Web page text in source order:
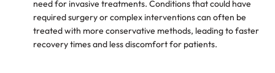
need for invasive treatments. Conditions that could have
required surgery or complex interventions can often be
treated with more conservative methods, leading to faster
recovery times and less discomfort for patients.